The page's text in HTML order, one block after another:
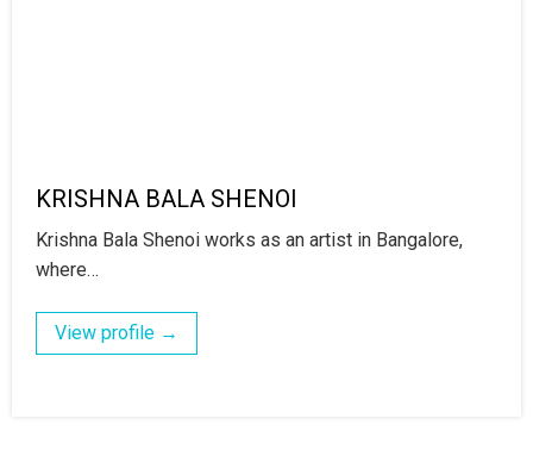
KRISHNA BALA SHENOI
Krishna Bala Shenoi works as an artist in Bangalore,
where…
View profile →